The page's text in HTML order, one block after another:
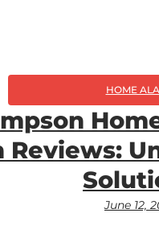
HOME
Reviews:
June 12,